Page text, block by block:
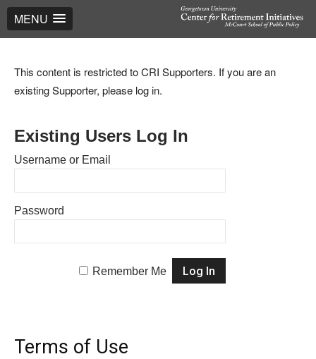
MENU
This content is restricted to CRI Supporters. If you are an
existing Supporter, please log in.
Existing Users Log In
Username or Email
Password
Remember Me
Terms of Use